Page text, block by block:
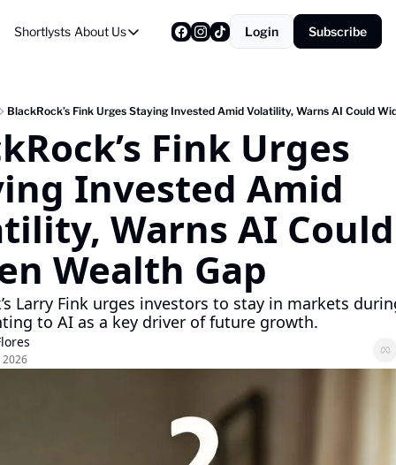
Shortlysts About Us
About Us
About Us
Login Subscribe
BlackRock’s Fink Urges Staying Invested Amid Volatility, Warns AI Could
Fink Urges
Invested Amid
Warns AI Could
Wealth Gap
Larry Fink urges investors to stay in markets
to AI as a key driver of future growth.